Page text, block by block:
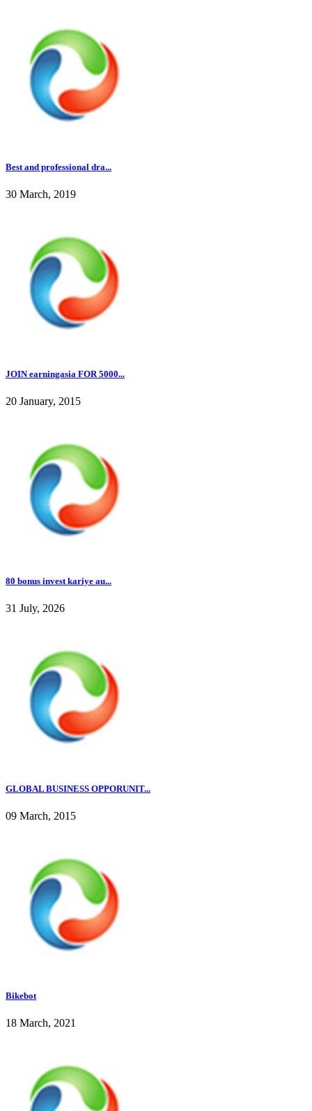
Best and professional dra...
30 March, 2019
JOIN earningasia FOR 5000...
20 January, 2015
80 bonus invest kariye au...
31 July, 2026
GLOBAL BUSINESS OPPORUNIT...
09 March, 2015
Bikebot
18 March, 2021